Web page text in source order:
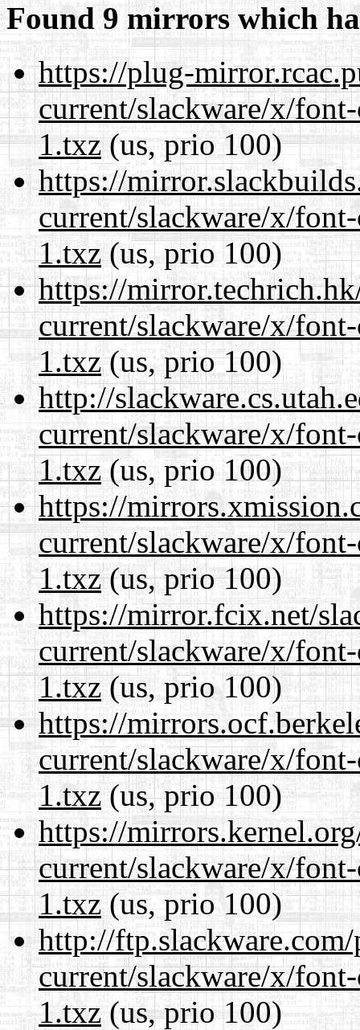
Found 9 mirrors which
https://plug-
current/slackware/x/
1.txz(us, prio 100)
https://
current/slackware/x/
1.txz(us, prio 100)
https://
current/slackware/x/
1.txz(us, prio 100)
http://
current/slackware/x/
1.txz(us, prio 100)
https://
current/slackware/x/
1.txz(us, prio 100)
https://mirror.fcix.net/
current/slackware/x/
1.txz(us, prio 100)
https://
current/slackware/x/
1.txz(us, prio 100)
https://
current/slackware/x/
1.txz(us, prio 100)
http://
current/slackware/x/
1.txz(us, prio 100)